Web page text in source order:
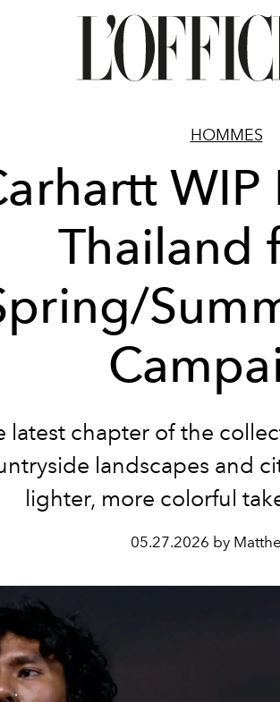
HOMMES
WIP
Thailand
latest chapter of the
landscapes and
lighter, more colorful
05.27.2026 by